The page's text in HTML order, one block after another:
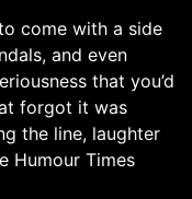
come with a side
and even
that you’d
forgot it was
the line, laughter
Humour Times